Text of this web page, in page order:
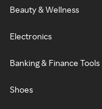
Beauty & Wellness
Electronics
Banking & Finance Tools
Shoes